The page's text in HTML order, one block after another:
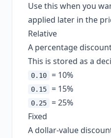
Use this when you
applied later in the
Relative
A percentage
This is stored as a
0.10 = 10%
0.15 = 15%
0.25
= 25%
Fixed
A dollar-value